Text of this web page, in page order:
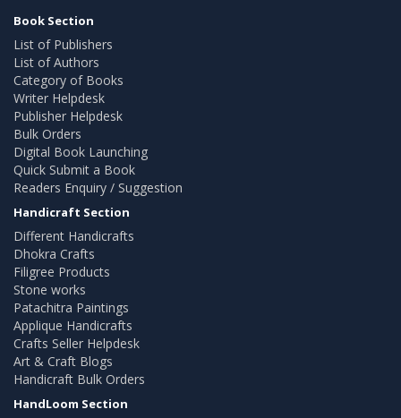
Book Section
List of Publishers
List of Authors
Category of Books
Writer Helpdesk
Publisher Helpdesk
Bulk Orders
Digital Book Launching
Quick Submit a Book
Readers Enquiry / Suggestion
Handicraft Section
Different Handicrafts
Dhokra Crafts
Filigree Products
Stone works
Patachitra Paintings
Applique Handicrafts
Crafts Seller Helpdesk
Art & Craft Blogs
Handicraft Bulk Orders
HandLoom Section